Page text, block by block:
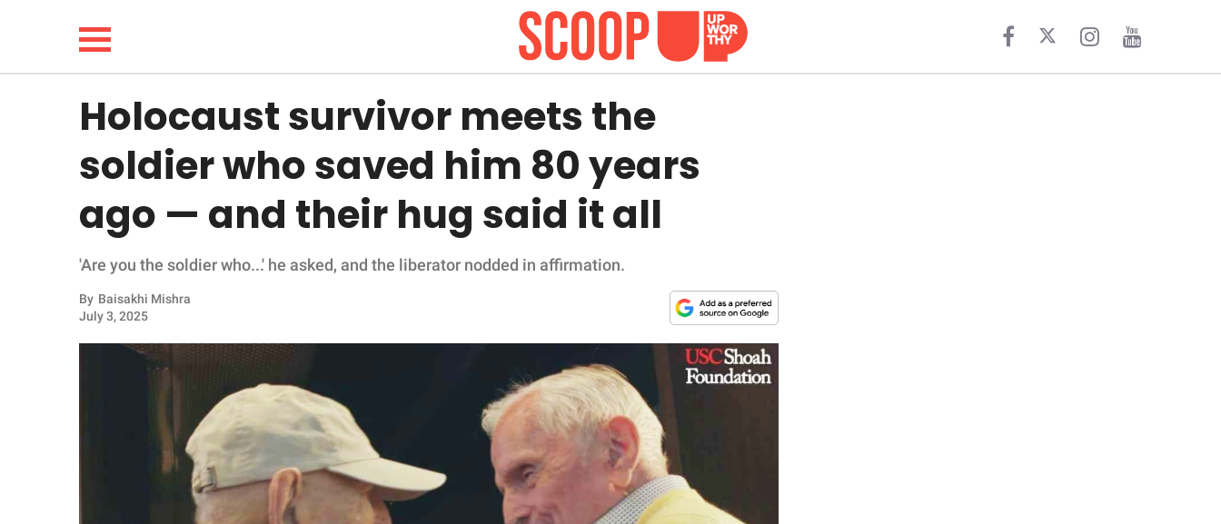
LIFESTYLE
FUNNY
WHOLESOME
INSPIRING
Holocaust survivor meets the
soldier who saved him 80 years
ago — and their hug said it all
'Are you the soldier who...' he asked, and the liberator nodded in affirmation.
By Baisakhi Mishra
July 3, 2025